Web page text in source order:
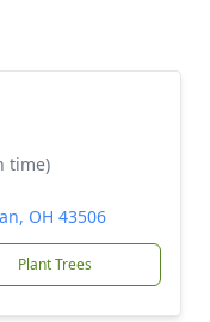
time)
OH 43506
Plant Trees